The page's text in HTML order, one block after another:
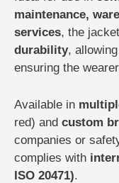
maintenance,
services, the
durability,
ensuring the
Available in
red) and custom
companies or
complies with
ISO 20471).